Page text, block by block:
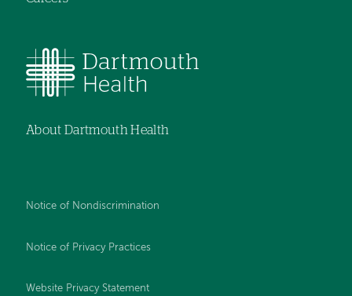
About Dartmouth Health
Notice of Nondiscrimination
Notice of Privacy Practices
Website Privacy Statement